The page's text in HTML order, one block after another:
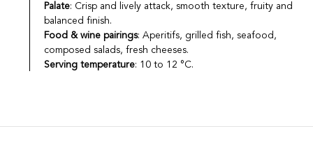
Change language Français-
Palate: Crisp and lively attack, smooth texture, fruity and
balanced finish.
Food & wine pairings: Aperitifs, grilled fish, seafood,
composed salads, fresh cheeses.
Serving temperature: 10 to 12 °C.